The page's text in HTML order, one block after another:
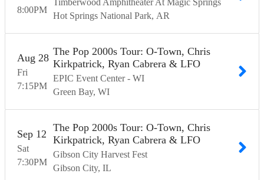
8:00PM
Timberwood Amphitheater At Magic Springs
Hot Springs National Park AR
Fri
Aug 28
7:15PM
The Pop 2000s Tour: O-Town, Chris
Kirkpatrick, Ryan Cabrera & LFO
EPIC Event Center - WI
Green Bay WI
Sat
Sep 12
7:30PM
The Pop 2000s Tour: O-Town, Chris
Kirkpatrick, Ryan Cabrera & LFO
Gibson City Harvest Fest
Gibson City IL